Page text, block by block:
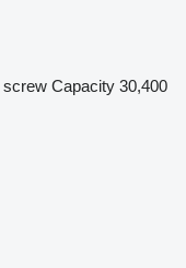
screw Capacity 30,400